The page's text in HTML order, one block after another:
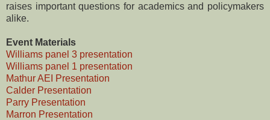
raises important questions for academics and policymakers
alike.
Event Materials
Williams panel 3 presentation
Williams panel 1 presentation
Mathur AEI Presentation
Calder Presentation
Parry Presentation
Marron Presentation